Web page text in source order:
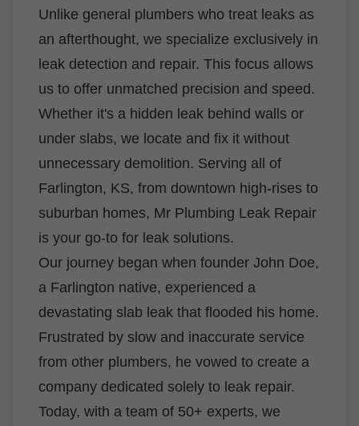
Unlike general plumbers who treat leaks as
an afterthought, we specialize exclusively in
leak detection and repair. This focus allows
us to offer unmatched precision and speed.
Whether it's a hidden leak behind walls or
under slabs, we locate and fix it without
unnecessary demolition. Serving all of
Farlington, KS, from downtown high-rises to
suburban homes, Mr Plumbing Leak Repair
is your go-to for leak solutions.
Our journey began when founder John Doe,
a Farlington native, experienced a
devastating slab leak that flooded his home.
Frustrated by slow and inaccurate service
from other plumbers, he vowed to create a
company dedicated solely to leak repair.
Today, with a team of 50+ experts, we